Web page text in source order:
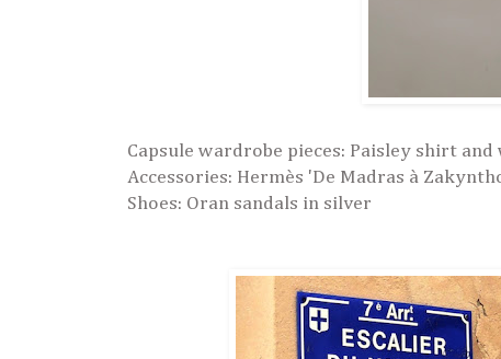
Capsule wardrobe pieces: Paisley shirt
Accessories: Hermès 'De Madras à
Shoes: Oran sandals in silver